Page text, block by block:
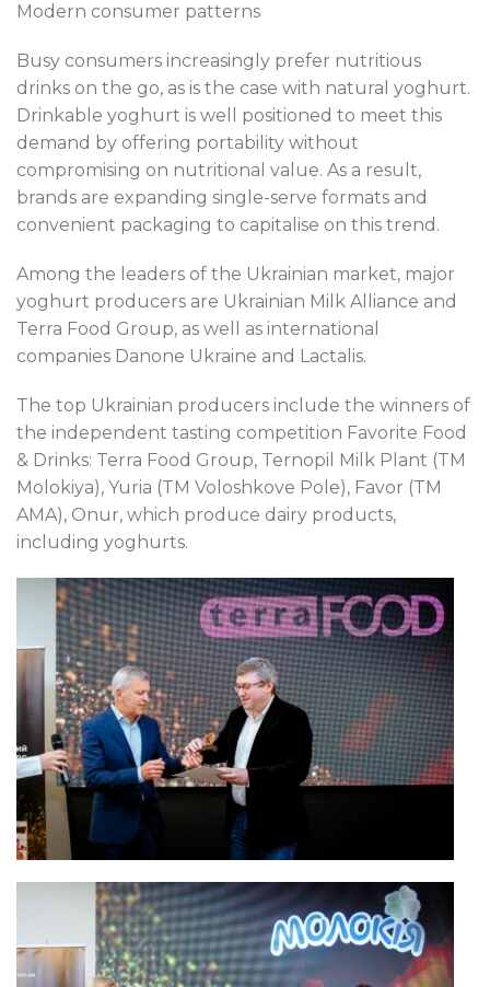
Modern consumer patterns
Busy consumers increasingly prefer nutritious
drinks on the go, as is the case with natural yoghurt.
Drinkable yoghurt is well positioned to meet this
demand by offering portability without
compromising on nutritional value. As a result,
brands are expanding single-serve formats and
convenient packaging to capitalise on this trend.
Among the leaders of the Ukrainian market, major
yoghurt producers are Ukrainian Milk Alliance and
Terra Food Group, as well as international
companies Danone Ukraine and Lactalis.
The top Ukrainian producers include the winners of
the independent tasting competition Favorite Food
& Drinks: Terra Food Group, Ternopil Milk Plant (TM
Molokiya), Yuria (TM Voloshkove Pole), Favor (TM
AMA), Onur, which produce dairy products,
including yoghurts.